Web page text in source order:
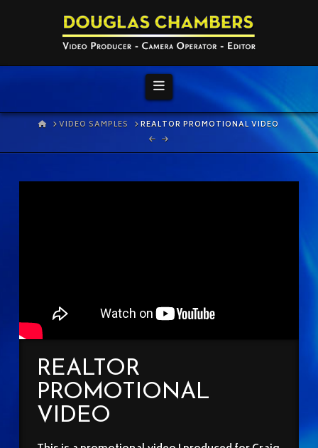
Navigation
HOME
VIDEO SAMPLES REALTOR PROMOTIONAL VIDEO
REALTOR
PROMOTIONAL
VIDEO